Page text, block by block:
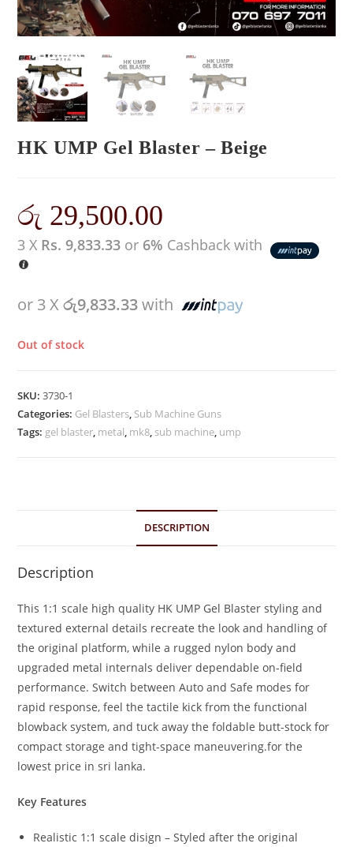
HK UMP Gel Blaster – Beige
රු 29,500.00
3 X Rs. 9,833.33 or 6% Cashback with
or 3 Xරු9,833.33with
Out of stock
SKU:3730-1
Categories: Gel Blasters, Sub Machine Guns
Tags: gel blaster, metal, mk8, sub machine, ump
DESCRIPTION
Description
This 1:1 scale high quality HK UMP Gel Blaster styling and
textured external details recreate the look and handling of
the original platform, while a rugged nylon body and
upgraded metal internals deliver dependable on-field
performance. Switch between Auto and Safe modes for
rapid response, feel the tactile kick from the functional
blowback system, and tuck away the foldable butt-stock for
compact storage and tight-space maneuvering.for the
lowest price in sri lanka.
Key Features
Realistic 1:1 scale disign – Styled after the original